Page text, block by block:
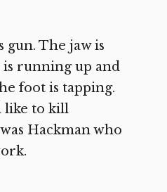
gun. The jaw is
running up and
foot is tapping.
like to kill
Hackman who